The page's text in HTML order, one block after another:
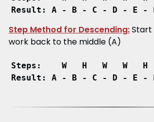
Result: A - B - C - D - E -
Step Method for Descending:Start
work back to the middle (A)
Steps:    W   H   W   W   H
Result: A - B - C - D - E -